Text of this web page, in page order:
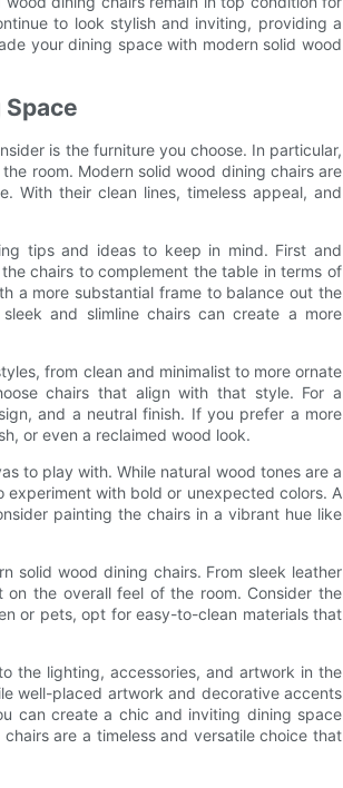
to look stylish and inviting, providing a
your dining space with modern solid wood
is the furniture you choose. In particular,
room. Modern solid wood dining chairs are
With their clean lines, timeless appeal, and
tips and ideas to keep in mind. First and
chairs to complement the table in terms of
a more substantial frame to balance out the
and slimline chairs can create a more
from clean and minimalist to more ornate
chairs that align with that style. For a
and a neutral finish. If you prefer a more
or even a reclaimed wood look.
to play with. While natural wood tones are a
with bold or unexpected colors. A
painting the chairs in a vibrant hue like
solid wood dining chairs. From sleek leather
the overall feel of the room. Consider the
or pets, opt for easy-to-clean materials that
the lighting, accessories, and artwork in the
well-placed artwork and decorative accents
can create a chic and inviting dining space
are a timeless and versatile choice that